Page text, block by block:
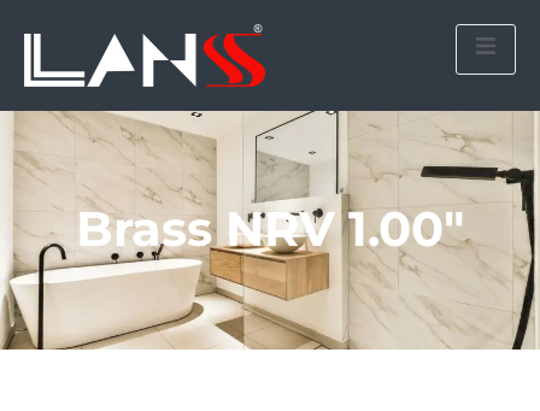
Brass NRV 1.00″